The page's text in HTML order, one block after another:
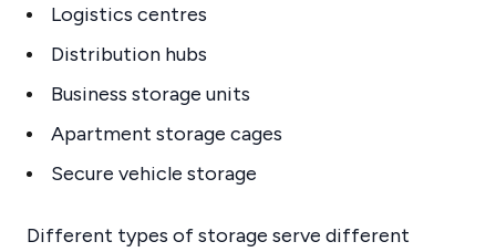
Logistics centres
Distribution hubs
Business storage units
Apartment storage cages
Secure vehicle storage
Different types of storage serve different